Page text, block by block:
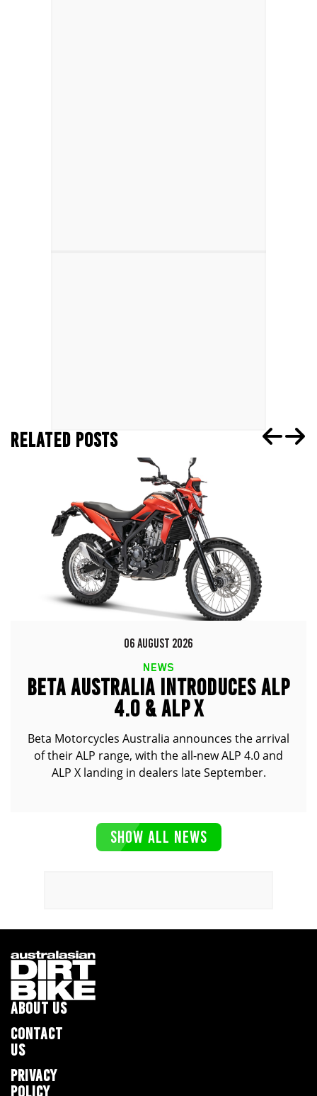
RELATED POSTS
06 AUGUST 2026
NEWS
BETA AUSTRALIA INTRODUCES ALP
4.0 & ALP X
Beta Motorcycles Australia announces the arrival
of their ALP range, with the all-new ALP 4.0 and
ALP X landing in dealers late September.
SHOW ALL NEWS
ABOUT US
CONTACT
US
PRIVACY
POLICY